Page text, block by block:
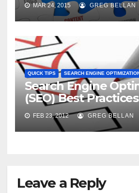
MAR 24, 2015 GREG BELLAN
QUICK TIPS SEARCH ENGINE
Search Engine
(SEO) Best Practices
FEB 23, 2012 GREG BELLAN
Leave a Reply